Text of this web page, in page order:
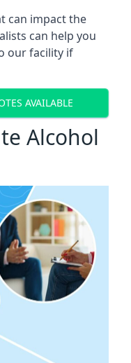
can impact the
can help you
our facility if
AVAILABLE
Alcohol